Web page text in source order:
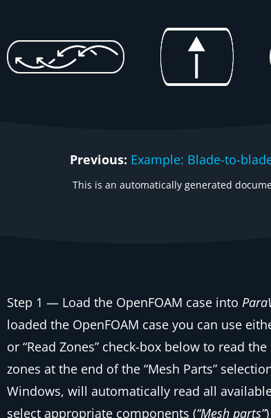
Previous: Example: Blade-to-
This is an automatically generated
Step 1 — Load the OpenFOAM case into
loaded the OpenFOAM case you can use
or “Read Zones” check-box below to read
zones at the end of the “Mesh Parts”
Windows, will automatically read all
select appropriate components (“Mesh parts”